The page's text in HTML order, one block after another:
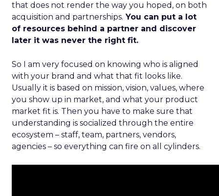
that does not render the way you hoped, on both
acquisition and partnerships. You can put a lot
of resources behind a partner and discover
later it was never the right fit.
So I am very focused on knowing who is aligned
with your brand and what that fit looks like.
Usually it is based on mission, vision, values, where
you show up in market, and what your product
market fit is. Then you have to make sure that
understanding is socialized through the entire
ecosystem – staff, team, partners, vendors,
agencies – so everything can fire on all cylinders.